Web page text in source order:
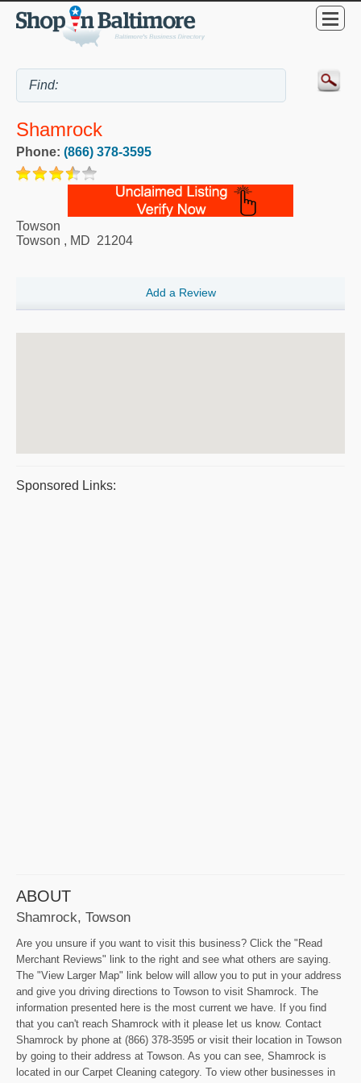
Shamrock
Phone: (866) 378-3595
Towson
Towson , MD 21204
Add a Review
Sponsored Links:
ABOUT
Shamrock, Towson
Are you unsure if you want to visit this business? Click the "Read
Merchant Reviews" link to the right and see what others are saying.
The "View Larger Map" link below will allow you to put in your address
and give you driving directions to Towson to visit Shamrock. The
information presented here is the most current we have. If you find
that you can't reach Shamrock with it please let us know. Contact
Shamrock by phone at (866) 378-3595 or visit their location in Towson
by going to their address at Towson. As you can see, Shamrock is
located in our Carpet Cleaning category. To view other businesses in